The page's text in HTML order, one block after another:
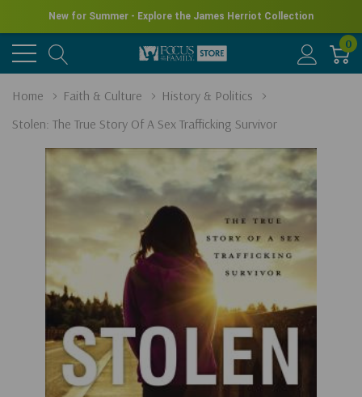
New for Summer - Explore the James Herriot Collection
0
Home Faith & Culture
History & Politics
Stolen: The True Story Of A Sex Trafficking Survivor